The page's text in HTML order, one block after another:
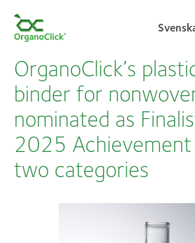
Search for:
OrganoClick’s
binder for
nominated as
2025
two categories